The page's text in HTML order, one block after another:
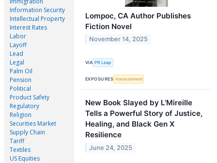
Information Security
Intellectual Property
Interest Rates
Labor
Layoff
Lead
Legal
Palm Oil
Pension
Political
Product Safety
Regulatory
Religion
Securities Market
Supply Chain
Tariff
Textiles
US Equities
Lompoc, CA Author Publishes
Fiction Novel
November 14, 2025
VIA PR Leap
EXPOSURES Harassement
New Book Slayed by L’Mireille
Tells a Powerful Story of Justice,
Healing, and Black Gen X
Resilience
June 24, 2025